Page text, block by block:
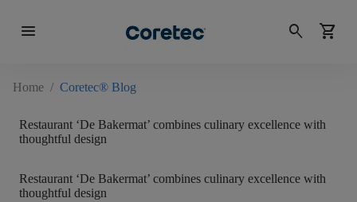
menu search shopping_cart
Home / Coretec® Blog
Restaurant ‘De Bakermat’ combines culinary excellence with
thoughtful design
Restaurant ‘De Bakermat’ combines culinary excellence with
thoughtful design